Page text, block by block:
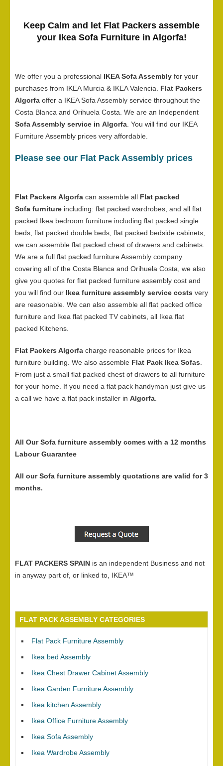
Keep Calm and let Flat Packers assemble
your Ikea Sofa Furniture in Algorfa!
We offer you a professional IKEA Sofa Assembly for your
purchases from IKEA Murcia & IKEA Valencia. Flat Packers
Algorfa offer a IKEA Sofa Assembly service throughout the
Costa Blanca and Orihuela Costa. We are an Independent
Sofa Assembly service in Algorfa . You will find our IKEA
Furniture Assembly prices very affordable.
Please see our Flat Pack Assembly prices
Flat Packers Algorfa can assemble all Flat packed
Sofa furniture including: flat packed wardrobes, and all flat
packed Ikea bedroom furniture including flat packed single
beds, flat packed double beds, flat packed bedside cabinets,
we can assemble flat packed chest of drawers and cabinets.
We are a full flat packed furniture Assembly company
covering all of the Costa Blanca and Orihuela Costa, we also
give you quotes for flat packed furniture assembly cost and
you will find our Ikea furniture assembly service costs very
are reasonable. We can also assemble all flat packed office
furniture and Ikea flat packed TV cabinets, all Ikea flat
packed Kitchens.
Flat Packers Algorfa charge reasonable prices for Ikea
furniture building. We also assemble Flat Pack Ikea Sofas
From just a small flat packed chest of drawers to all furniture
for your home. If you need a flat pack handyman just give us
a call we have a flat pack installer in Algorfa
All Our Sofa furniture assembly comes with a 12 months
Labour Guarantee
All our Sofa furniture assembly quotations are valid for 3
months.
FLAT PACKERS SPAIN is an independent Business and not
in anyway part of, or linked to, IKEA™
FLAT PACK ASSEMBLY CATEGORIES
Flat Pack Furniture Assembly
Ikea bed Assembly
Ikea Chest Drawer Cabinet Assembly
Ikea Garden Furniture Assembly
Ikea kitchen Assembly
Ikea Office Furniture Assembly
Ikea Sofa Assembly
Ikea Wardrobe Assembly